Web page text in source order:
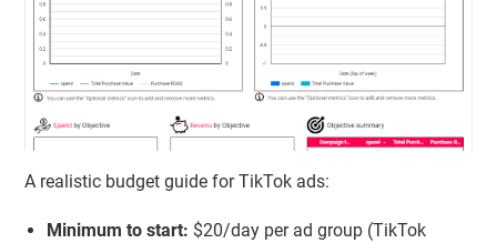
A realistic budget guide for TikTok ads:
Minimum to start: $20/day per ad group (TikTok